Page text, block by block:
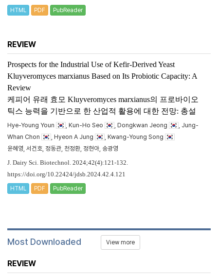
HTML PDF PubReader
REVIEW
Prospects for the Industrial Use of Kefir-Derived Yeast
Kluyveromyces marxianus Based on Its Probiotic Capacity: A
Review
케피어 유래 효모 Kluyveromyces marxianus의 프로바이오
틱스 능력을 기반으로 한 산업적 활용에 대한 전망: 총설
Hye-Young Youn , Kun-Ho Seo , Dongkwan Jeong
, Jung-
Whan Chon
, Hyeon A Jung
, Kwang-Young Song
윤혜영, 서건호, 정동관, 천정환, 정현아, 송광영
J. Dairy Sci. Biotechnol. 2024;42(4):121-132.
https://doi.org/10.22424/jdsb.2024.42.4.121
HTML PDF PubReader
Most Downloaded View more
REVIEW